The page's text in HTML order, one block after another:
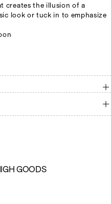
creates the illusion of a
look or tuck in to emphasize
IGH GOODS